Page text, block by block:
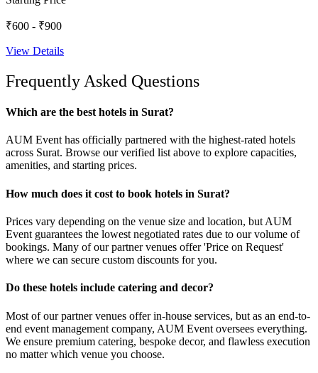
₹600 - ₹900
View Details
Frequently Asked Questions
Which are the best hotels in Surat?
AUM Event has officially partnered with the highest-rated hotels
across Surat. Browse our verified list above to explore capacities,
amenities, and starting prices.
How much does it cost to book hotels in Surat?
Prices vary depending on the venue size and location, but AUM
Event guarantees the lowest negotiated rates due to our volume of
bookings. Many of our partner venues offer 'Price on Request'
where we can secure custom discounts for you.
Do these hotels include catering and decor?
Most of our partner venues offer in-house services, but as an end-to-
end event management company, AUM Event oversees everything.
We ensure premium catering, bespoke decor, and flawless execution
no matter which venue you choose.